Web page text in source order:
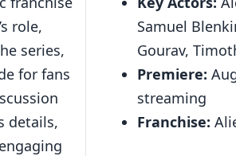
role,
series,
for fans
details,
Samuel
Gourav,
Premiere:
streaming
Franchise: